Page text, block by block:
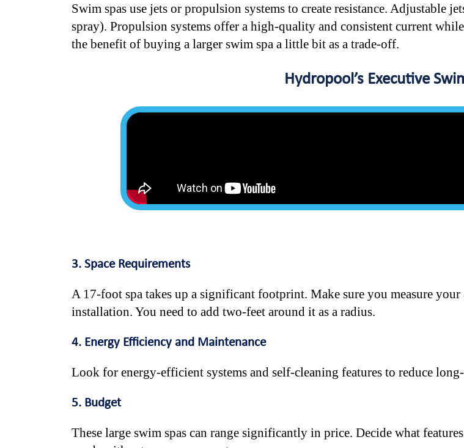
Swim spas use jets or propulsion systems to create resistance. Adjustable
spray). Propulsion systems offer a high-quality and consistent current
the benefit of buying a larger swim spa a little bit as a trade-off.
Hydropool’s Executive
3. Space Requirements
A 17-foot spa takes up a significant footprint. Make sure you measure
installation. You need to add two-feet around it as a radius.
4. Energy Efficiency and Maintenance
Look for energy-efficient systems and self-cleaning features to reduce
5. Budget
These large swim spas can range significantly in price. Decide what